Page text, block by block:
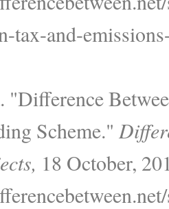
tax-and-
"Difference
Scheme."
18 October,